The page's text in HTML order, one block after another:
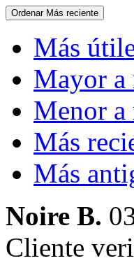
Ordenar Más reciente
Más
Mayor a
Menor
Más
Más
Noire B.
Cliente